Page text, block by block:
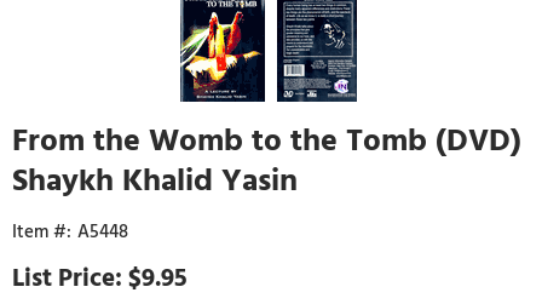
From the Womb to the Tomb (DVD)
Shaykh Khalid Yasin
A5448
$9.95